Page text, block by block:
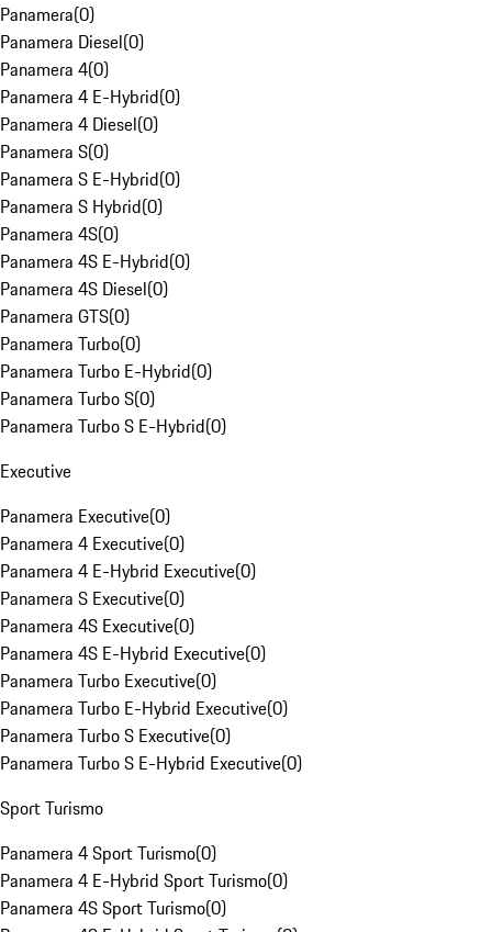
Panamera(0)
Panamera Diesel(0)
Panamera 4(0)
Panamera 4 E-Hybrid(0)
Panamera 4 Diesel(0)
Panamera S(0)
Panamera S E-Hybrid(0)
Panamera S Hybrid(0)
Panamera 4S(0)
Panamera 4S E-Hybrid(0)
Panamera 4S Diesel(0)
Panamera GTS(0)
Panamera Turbo(0)
Panamera Turbo E-Hybrid(0)
Panamera Turbo S(0)
Panamera Turbo S E-Hybrid(0)
Executive
Panamera Executive(0)
Panamera 4 Executive(0)
Panamera 4 E-Hybrid Executive(0)
Panamera S Executive(0)
Panamera 4S Executive(0)
Panamera 4S E-Hybrid Executive(0)
Panamera Turbo Executive(0)
Panamera Turbo E-Hybrid Executive(0)
Panamera Turbo S Executive(0)
Panamera Turbo S E-Hybrid Executive(0)
Sport Turismo
Panamera 4 Sport Turismo(0)
Panamera 4 E-Hybrid Sport Turismo(0)
Panamera 4S Sport Turismo(0)